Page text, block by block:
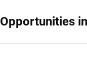
Opportunities